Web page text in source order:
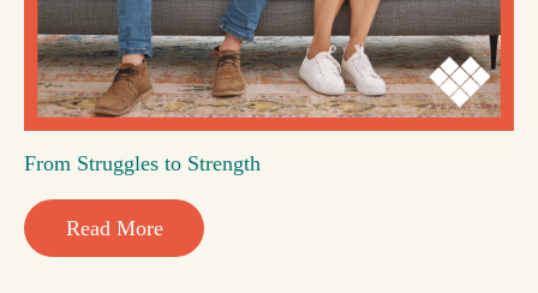
From Struggles to Strength
Read More